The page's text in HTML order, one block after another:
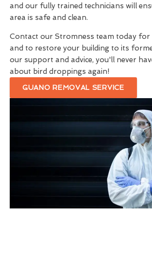
and our fully trained technicians will
area is safe and clean.
Contact our Stromness team today for
and to restore your building to its
our support and advice, you'll never
about bird droppings again!
GUANO REMOVAL SERVICE